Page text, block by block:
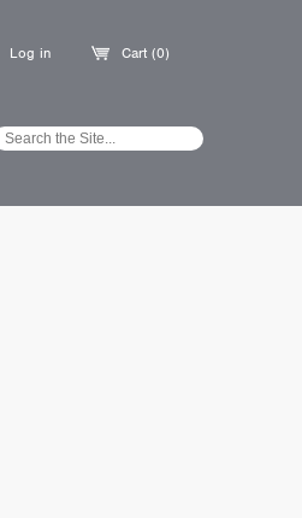
Cart (0)
Log in